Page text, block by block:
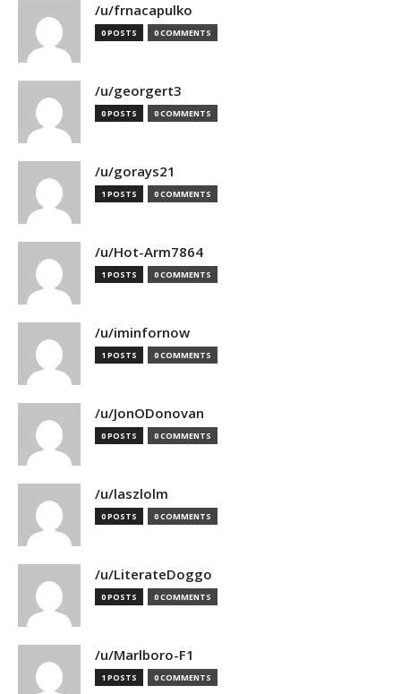
/u/frnacapulko
0 POSTS 0 COMMENTS
/u/georgert3
0 POSTS 0 COMMENTS
/u/gorays21
1 POSTS 0 COMMENTS
/u/Hot-Arm7864
1 POSTS 0 COMMENTS
/u/iminfornow
1 POSTS 0 COMMENTS
/u/JonODonovan
0 POSTS 0 COMMENTS
/u/laszlolm
0 POSTS 0 COMMENTS
/u/LiterateDoggo
0 POSTS 0 COMMENTS
/u/Marlboro-F1
1 POSTS 0 COMMENTS